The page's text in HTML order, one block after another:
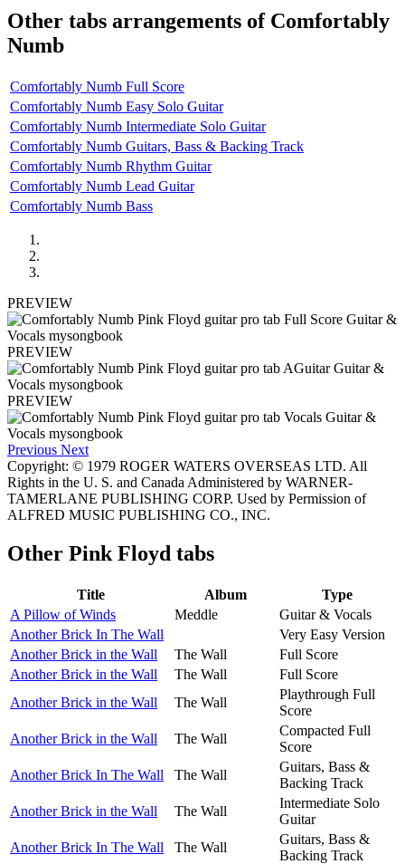
Other tabs arrangements of Comfortably
Numb
Comfortably Numb Full Score
Comfortably Numb Easy Solo Guitar
Comfortably Numb Intermediate Solo Guitar
Comfortably Numb Guitars, Bass & Backing Track
Comfortably Numb Rhythm Guitar
Comfortably Numb Lead Guitar
Comfortably Numb Bass
PREVIEW
PREVIEW
PREVIEW
Previous Next
Copyright: © 1979 ROGER WATERS OVERSEAS LTD. All
Rights in the U. S. and Canada Administered by WARNER-
TAMERLANE PUBLISHING CORP. Used by Permission of
ALFRED MUSIC PUBLISHING CO., INC.
Other Pink Floyd tabs
Title Album
Type
A Pillow of Winds
Meddle
Guitar & Vocals
Another Brick In The Wall
Very Easy Version
Another Brick in the Wall
The Wall
Full Score
Another Brick in the Wall
The Wall
Full Score
Another Brick in the Wall
The Wall
Playthrough Full
Score
Another Brick in the Wall
The Wall
Compacted Full
Score
Another Brick In The Wall
The Wall
Guitars, Bass &
Backing Track
Another Brick in the Wall
The Wall
Intermediate Solo
Guitar
Another Brick In The Wall
The Wall
Guitars, Bass &
Backing Track